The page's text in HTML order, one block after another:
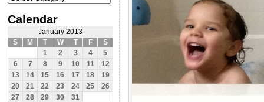
Calendar
January 2013
S
M T W T F
S
1
2 3 4
5
6
7 8 9 10 11
12
13
14 15 16 17 18
19
20
21 22 23 24 25
26
27
28 29 30 31